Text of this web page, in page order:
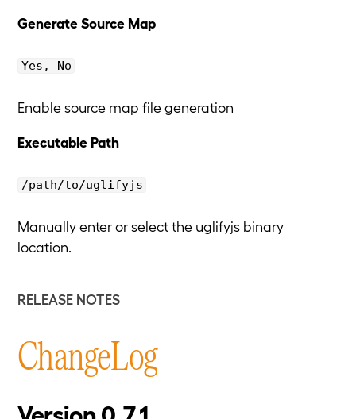
Generate Source Map
Yes, No
Enable source map file generation
Executable Path
/path/to/uglifyjs
Manually enter or select the uglifyjs binary
location.
RELEASE NOTES
ChangeLog